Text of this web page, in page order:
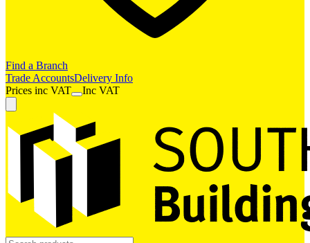
Find a Branch
Trade AccountsDelivery Info
Prices inc VAT Inc VAT